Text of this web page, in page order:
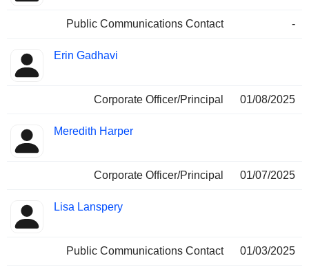
Public Communications Contact -
Erin Gadhavi
Corporate Officer/Principal 01/08/2025
Meredith Harper
Corporate Officer/Principal 01/07/2025
Lisa Lanspery
Public Communications Contact 01/03/2025